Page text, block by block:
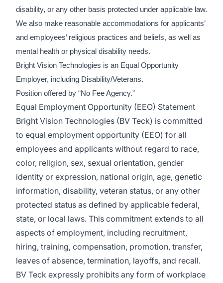
disability, or any other basis protected under applicable law.
We also make reasonable accommodations for applicants’
and employees’ religious practices and beliefs, as well as
mental health or physical disability needs.
Bright Vision Technologies is an Equal Opportunity
Employer, including Disability/Veterans.
Position offered by “No Fee Agency.”
Equal Employment Opportunity (EEO) Statement
Bright Vision Technologies (BV Teck) is committed
to equal employment opportunity (EEO) for all
employees and applicants without regard to race,
color, religion, sex, sexual orientation, gender
identity or expression, national origin, age, genetic
information, disability, veteran status, or any other
protected status as defined by applicable federal,
state, or local laws. This commitment extends to all
aspects of employment, including recruitment,
hiring, training, compensation, promotion, transfer,
leaves of absence, termination, layoffs, and recall.
BV Teck expressly prohibits any form of workplace